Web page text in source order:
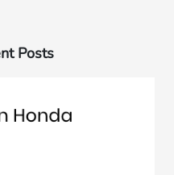
Posts